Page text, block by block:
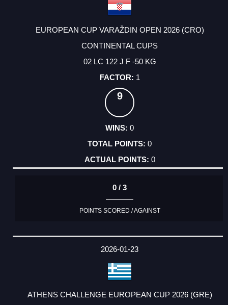
EUROPEAN CUP VARAŽDIN OPEN 2026 (CRO)
CONTINENTAL CUPS
02 LC 122 J F -50 KG
1
9
0
0
0
0 / 3
POINTS SCORED / AGAINST
2026-01-23
ATHENS CHALLENGE EUROPEAN CUP 2026 (GRE)